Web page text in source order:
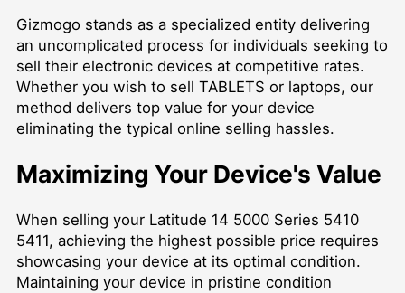
Gizmogo stands as a specialized entity delivering
an uncomplicated process for individuals seeking to
sell their electronic devices at competitive rates.
Whether you wish to sell TABLETS or laptops, our
method delivers top value for your device
eliminating the typical online selling hassles.
Maximizing Your Device's Value
When selling your Latitude 14 5000 Series 5410
5411, achieving the highest possible price requires
showcasing your device at its optimal condition.
Maintaining your device in pristine condition